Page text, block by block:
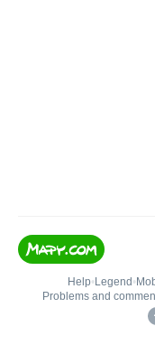
Help• Legend •
Problems and